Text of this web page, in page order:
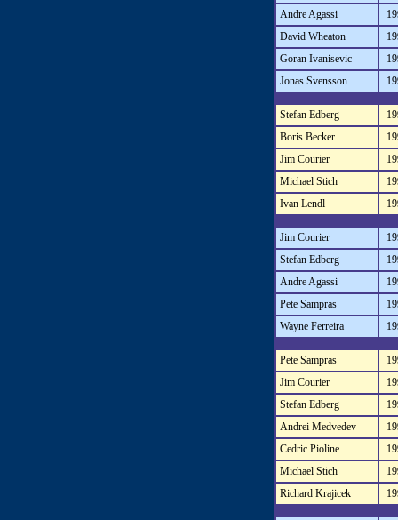
Andre Agassi
David Wheaton
Goran Ivanisevic
Jonas Svensson
Stefan Edberg
Boris Becker
Jim Courier
Michael Stich
Ivan Lendl
Jim Courier
Stefan Edberg
Andre Agassi
Pete Sampras
Wayne Ferreira
Pete Sampras
Jim Courier
Stefan Edberg
Andrei Medvedev
Cedric Pioline
Michael Stich
Richard Krajicek